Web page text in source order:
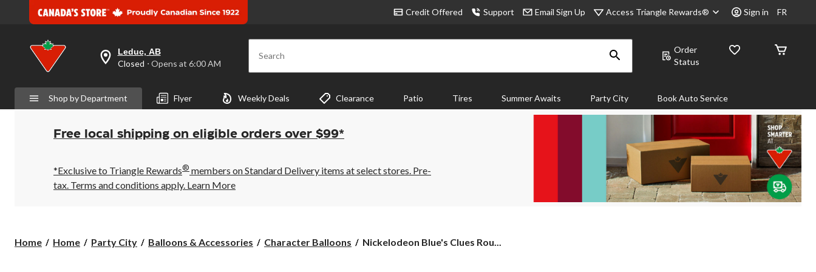
Credit Offered Support Email Sign Up Access Triangle Rewards® Sign in FR
your
is
Leduc,
AB,
Closed,
Opens
6:00
AM
click
Leduc, AB
Closed ⋅ Opens at 6:00 AM Search
Order
Status
Shop by Department Flyer Weekly Deals Clearance Patio Tires Summer Awaits Party City Book Auto Service
Free local shipping on eligible orders over $99*
*Exclusive to Triangle Rewards® members on Standard Delivery items at select stores. Pre-
tax. Terms and conditions apply. Learn More
Home Home Party City Balloons & Accessories Character Balloons
Nickelodeon
Nickelodeon Blue's Clues Rou...